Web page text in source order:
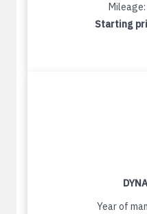
Mileage:
Starting
Year of